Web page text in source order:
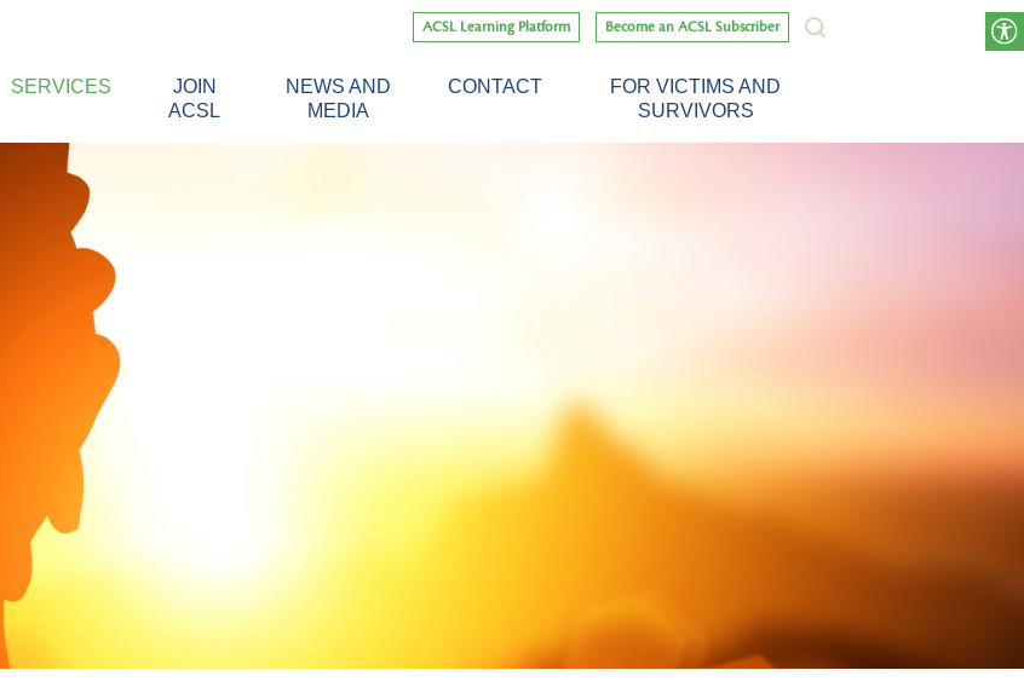
ACSL Learning Platform Become an ACSL Subscriber
SERVICES
JOIN
ACSL
NEWS AND
MEDIA
CONTACT
FOR VICTIMS AND
SURVIVORS